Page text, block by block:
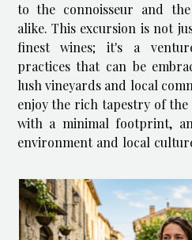
to the connoisseur and
alike. This excursion is not
finest wines; it's a
practices that can be
lush vineyards and local
enjoy the rich tapestry of
with a minimal footprint,
environment and local
eco-friendly as it...